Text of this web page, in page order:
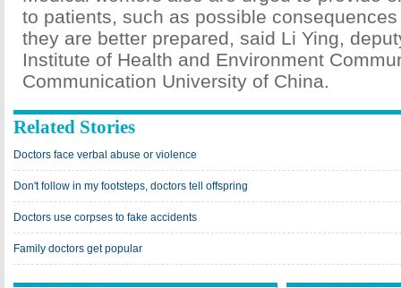
to patients, such as possible
they are better prepared, said Li Ying,
Institute of Health and Environment
Communication University of China.
Related Stories
Doctors face verbal abuse or violence
Don't follow in my footsteps, doctors tell offspring
Doctors use corpses to fake accidents
Family doctors get popular